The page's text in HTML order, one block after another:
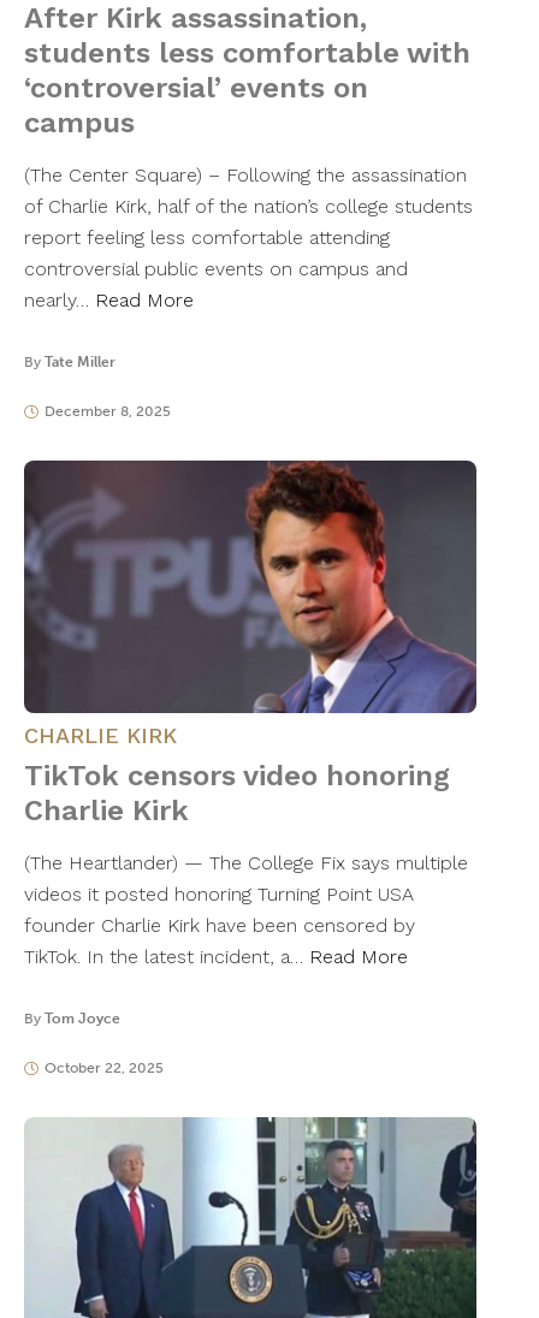
After Kirk assassination,
students less comfortable with
‘controversial’ events on
campus
(The Center Square) – Following the assassination
of Charlie Kirk, half of the nation’s college students
report feeling less comfortable attending
controversial public events on campus and
nearly… Read More
By Tate Miller
December 8, 2025
CHARLIE KIRK
TikTok censors video honoring
Charlie Kirk
(The Heartlander) — The College Fix says multiple
videos it posted honoring Turning Point USA
founder Charlie Kirk have been censored by
TikTok. In the latest incident, a… Read More
By Tom Joyce
October 22, 2025